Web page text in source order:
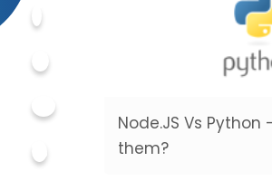
Node.JS Vs Python
them?